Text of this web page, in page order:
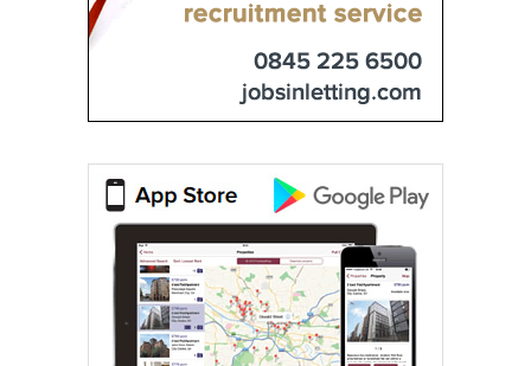
ESPC Lettings
Glenham Property
IERO Property
0131 572 0087
Marchside Property
0131 572 0141